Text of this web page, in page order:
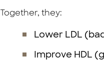
Together, they:
Lower LDL
Improve HDL